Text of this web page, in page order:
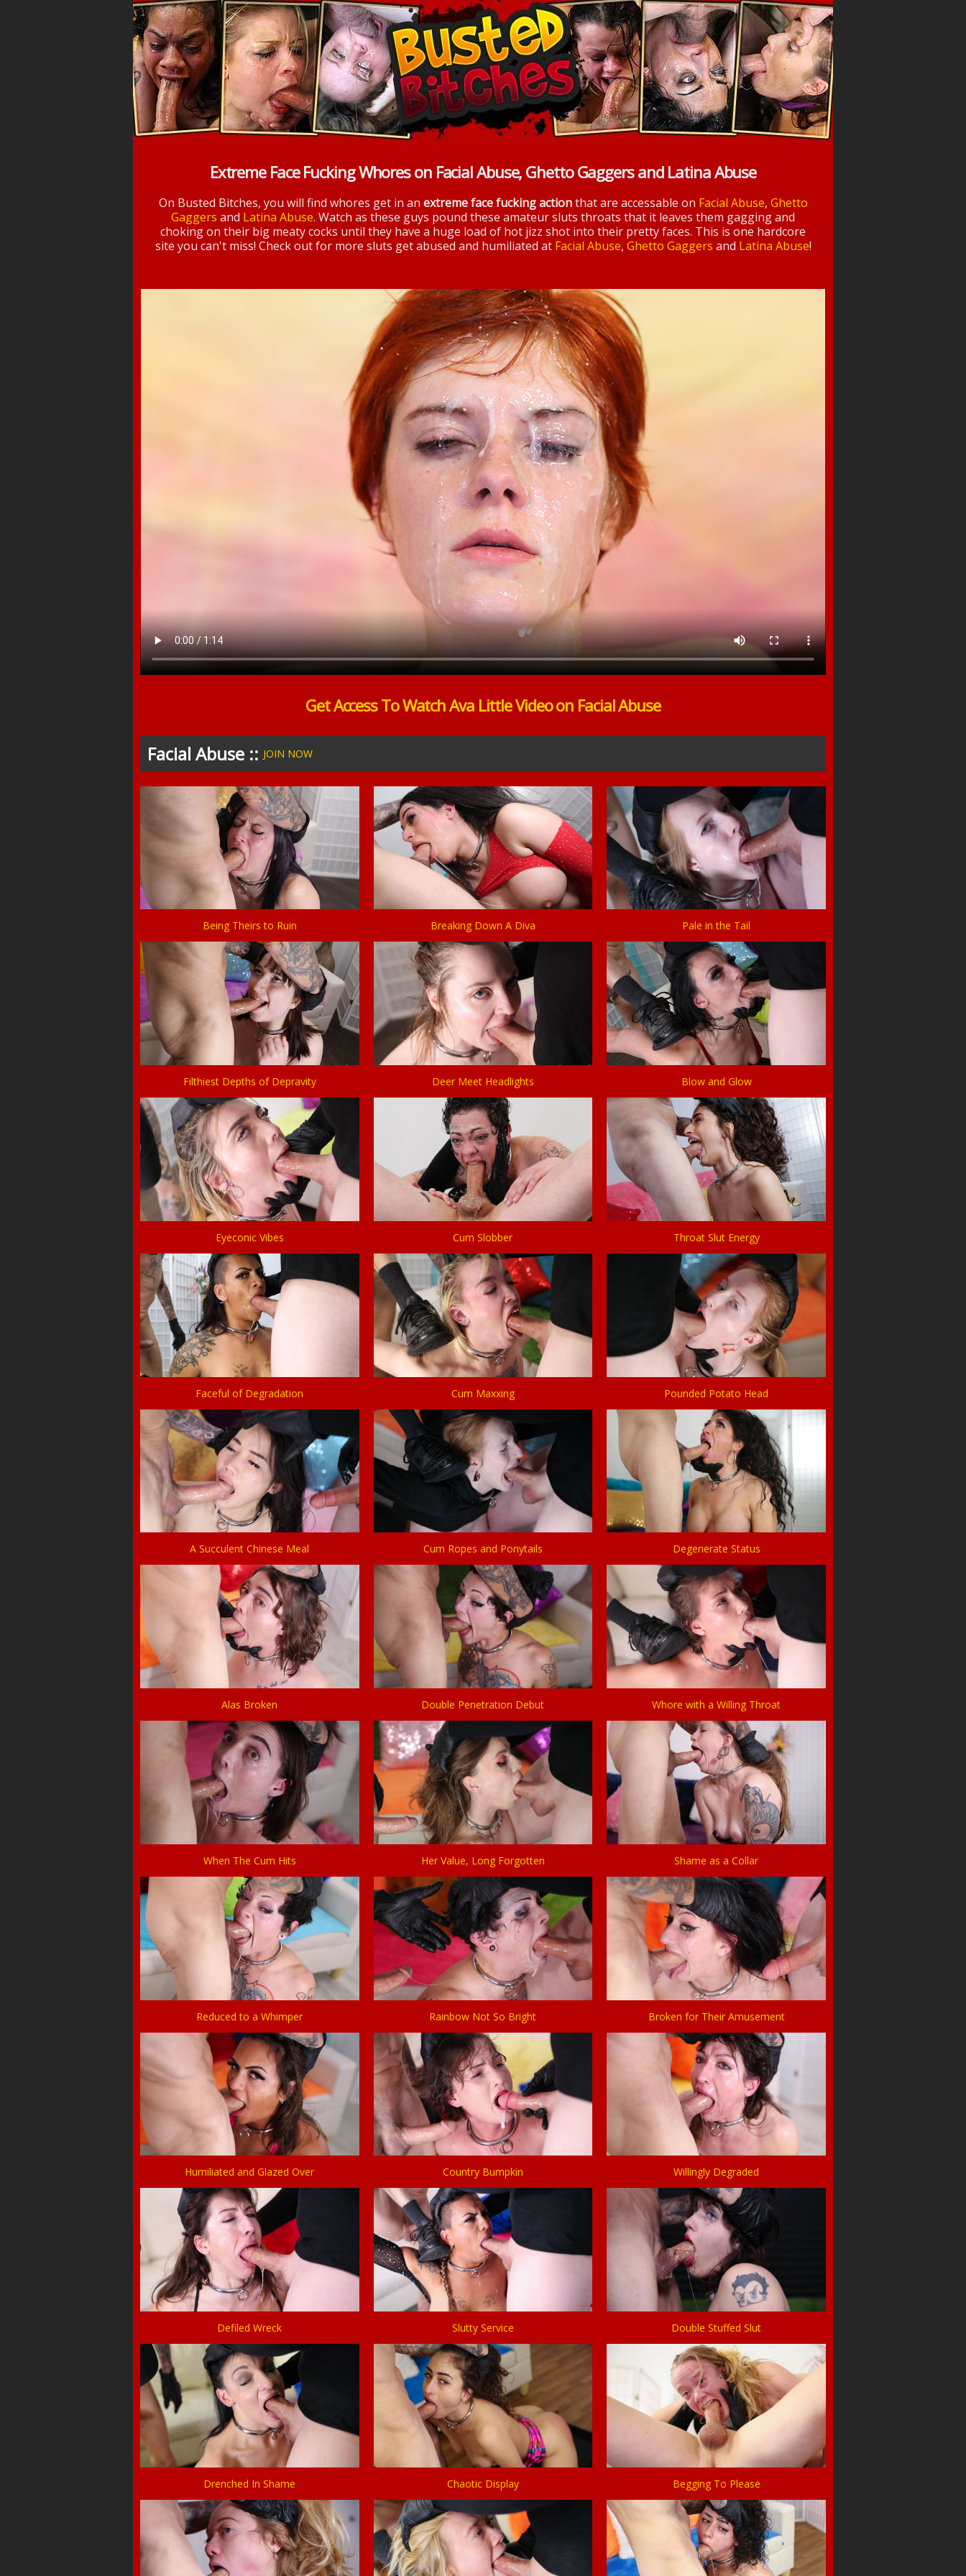
Extreme Face Fucking Whores on Facial Abuse, Ghetto Gaggers and Latina Abuse
On Busted Bitches, you will find whores get in an extreme face fucking actionthat are accessable on Facial Abuse, Ghetto
Gaggers and Latina Abuse. Watch as these guys pound these amateur sluts throats that it leaves them gagging and
choking on their big meaty cocks until they have a huge load of hot jizz shot into their pretty faces. This is one hardcore
site you can't miss! Check out for more sluts get abused and humiliated at Facial Abuse, Ghetto Gaggers and Latina Abuse!
Get Access To Watch Ava Little Video on Facial Abuse
Facial Abuse ::JOIN NOW
Being Theirs to Ruin Breaking Down A Diva Pale in the Tail
Filthiest Depths of Depravity Deer Meet Headlights Blow and Glow
Eyeconic Vibes Cum Slobber Throat Slut Energy
Faceful of Degradation Cum Maxxing Pounded Potato Head
A Succulent Chinese Meal Cum Ropes and Ponytails Degenerate Status
Alas Broken Double Penetration Debut Whore with a Willing Throat
When The Cum Hits Her Value, Long Forgotten Shame as a Collar
Reduced to a Whimper Rainbow Not So Bright Broken for Their Amusement
Humiliated and Glazed Over Country Bumpkin Willingly Degraded
Defiled Wreck Slutty Service Double Stuffed Slut
Drenched In Shame Chaotic Display Begging To Please